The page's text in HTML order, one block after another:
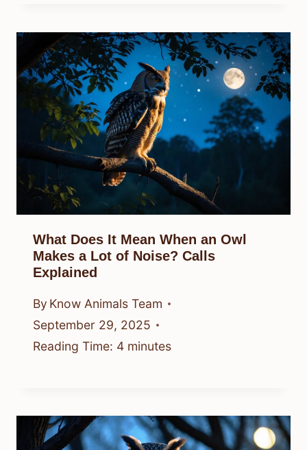
What Does It Mean When an Owl
Makes a Lot of Noise? Calls
Explained
By Know Animals Team
September 29, 2025
Reading Time: 4 minutes